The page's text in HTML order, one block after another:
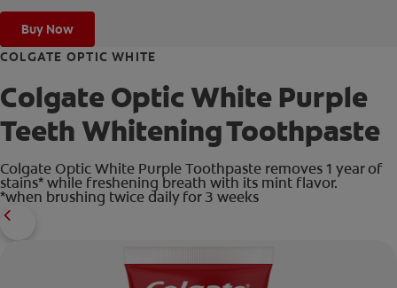
Buy Now
COLGATE OPTIC WHITE
Colgate Optic White Purple
Teeth Whitening Toothpaste
Colgate Optic White Purple Toothpaste removes 1 year of
stains* while freshening breath with its mint flavor.
*when brushing twice daily for 3 weeks